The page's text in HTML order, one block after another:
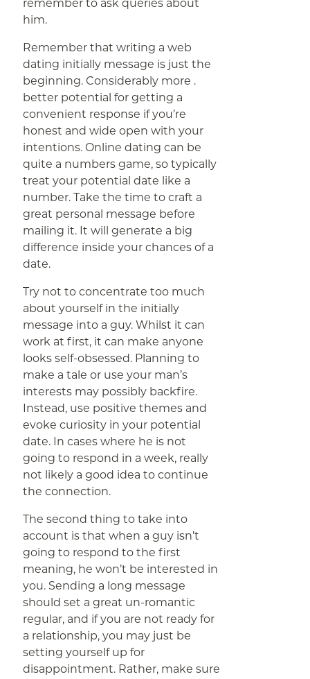
remember to ask queries about
him.
Remember that writing a web
dating initially message is just the
beginning. Considerably more .
better potential for getting a
convenient response if you’re
honest and wide open with your
intentions. Online dating can be
quite a numbers game, so typically
treat your potential date like a
number. Take the time to craft a
great personal message before
mailing it. It will generate a big
difference inside your chances of a
date.
Try not to concentrate too much
about yourself in the initially
message into a guy. Whilst it can
work at first, it can make anyone
looks self-obsessed. Planning to
make a tale or use your man’s
interests may possibly backfire.
Instead, use positive themes and
evoke curiosity in your potential
date. In cases where he is not
going to respond in a week, really
not likely a good idea to continue
the connection.
The second thing to take into
account is that when a guy isn’t
going to respond to the first
meaning, he won’t be interested in
you. Sending a long message
should set a great un-romantic
regular, and if you are not ready for
a relationship, you may just be
setting yourself up for
disappointment. Rather, make sure